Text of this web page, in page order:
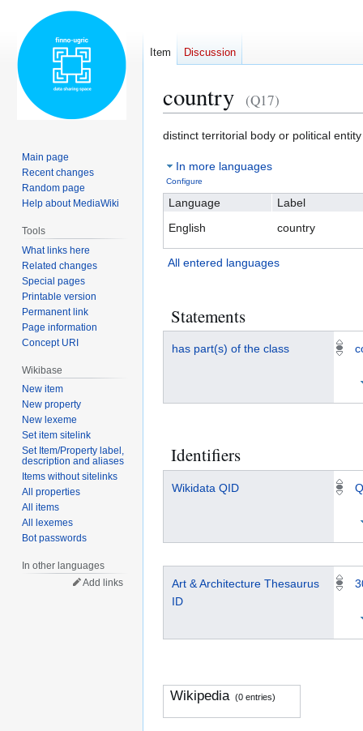
country (Q17)
Jump
navigation
Jump
search
distinct territorial body or political entity
In more languages
Configure
Language
Label
English
country
All entered languages
Statements
has part(s) of the class
Identifiers
Wikidata QID
Art & Architecture Thesaurus
ID
Wikipedia (0 entries)
Item Discussion
Main page
Recent changes
Random page
Help about MediaWiki
Tools
What links here
Related changes
Special pages
Printable version
Permanent link
Page information
Concept URI
Wikibase
New item
New property
New lexeme
Set item sitelink
Set Item/Property label,
description and aliases
Items without sitelinks
All properties
All items
All lexemes
Bot passwords
In other languages
Add links